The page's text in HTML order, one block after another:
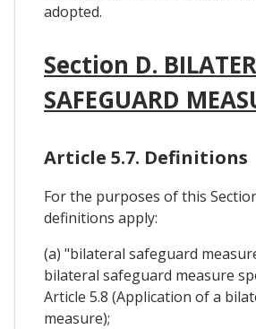
adopted.
Section D.
SAFEGUARD
Article 5.7. Definitions
For the purposes of this
definitions apply:
(a) "bilateral safeguard
bilateral safeguard measure
Article 5.8 (Application of a
measure);